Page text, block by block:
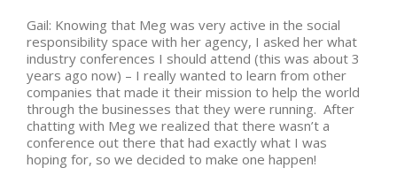
Gail: Knowing that Meg was very active in the social
responsibility space with her agency, I asked her what
industry conferences I should attend (this was about 3
years ago now) – I really wanted to learn from other
companies that made it their mission to help the world
through the businesses that they were running. After
chatting with Meg we realized that there wasn’t a
conference out there that had exactly what I was
hoping for, so we decided to make one happen!